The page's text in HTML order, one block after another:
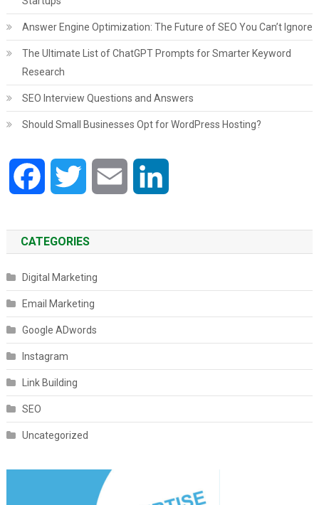
Answer Engine Optimization: The Future of SEO You Can’t Ignore
The Ultimate List of ChatGPT Prompts for Smarter Keyword
Research
SEO Interview Questions and Answers
Should Small Businesses Opt for WordPress Hosting?
Facebook Twitter Email
CATEGORIES
Digital Marketing
Email Marketing
Google ADwords
Instagram
Link Building
SEO
Uncategorized